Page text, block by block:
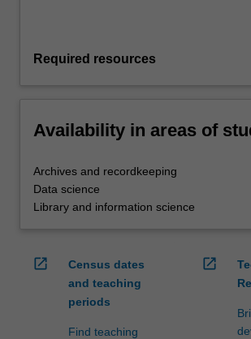
Required resources
Availability in areas of
Archives and recordkeeping
Data science
Library and information science
open_in_new
Census dates
and teaching
periods
Find teaching
open_in_new